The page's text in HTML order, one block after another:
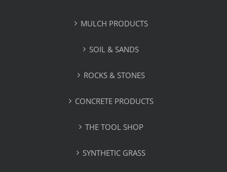
MULCH PRODUCTS
SOIL & SANDS
ROCKS & STONES
CONCRETE PRODUCTS
THE TOOL SHOP
SYNTHETIC GRASS